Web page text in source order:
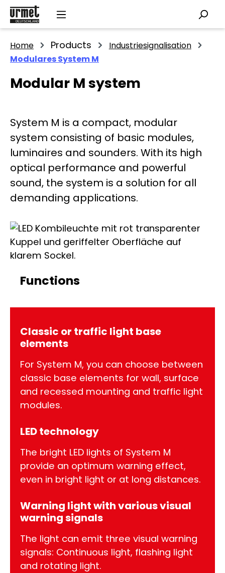
Skip to main content
Home Products
Industriesignalisation
Modulares System M
Modular M system
System M is a compact, modular
system consisting of basic modules,
luminaires and sounders. With its high
optical performance and powerful
sound, the system is a solution for all
demanding applications.
Functions
Classic or traffic light base
elements
For System M, you can choose between
classic base elements for wall, surface
and recessed mounting and traffic light
modules.
LED technology
The bright LED lights of System M
provide an optimum warning effect,
even in bright light or at long distances.
Warning light with various visual
warning signals
The light can emit three visual warning
signals: Continuous light, flashing light
and rotating light.